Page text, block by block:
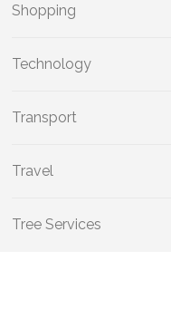
Shopping
Technology
Transport
Travel
Tree Services